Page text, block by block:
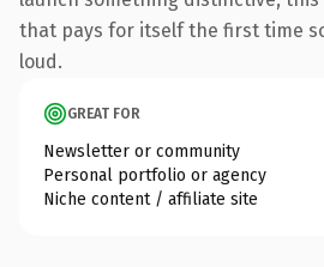
that pays for itself the first time
loud.
GREAT FOR
Newsletter or community
Personal portfolio or agency
Niche content / affiliate site